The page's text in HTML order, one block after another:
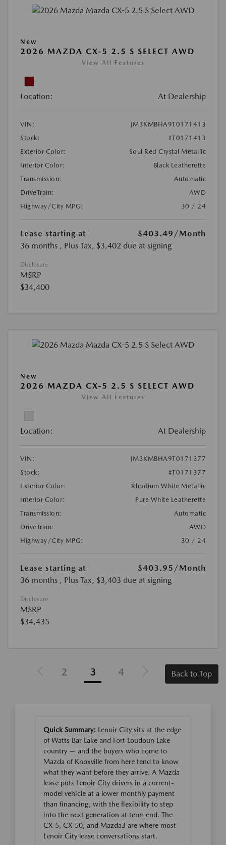
New
2026 MAZDA CX-5 2.5 S SELECT AWD
View All Features
Location: At Dealership
VIN:
JM3KMBHA9T0171413
Stock:
#T0171413
Exterior Color:
Soul Red Crystal Metallic
Interior Color:
Black Leatherette
Transmission:
Automatic
DriveTrain:
AWD
Highway/City MPG:
30 / 24
Lease starting at $403.49 /Month
36 months , Plus Tax, $3,402 due at signing
Disclosure
MSRP
$34,400
New
2026 MAZDA CX-5 2.5 S SELECT AWD
View All Features
Location: At Dealership
VIN:
JM3KMBHA9T0171377
Stock:
#T0171377
Exterior Color:
Rhodium White Metallic
Interior Color:
Pure White Leatherette
Transmission:
Automatic
DriveTrain:
AWD
Highway/City MPG:
30 / 24
Lease starting at $403.95 /Month
36 months , Plus Tax, $3,403 due at signing
Disclosure
MSRP
$34,435
2 3 4 Back to Top
Quick Summary: Lenoir City sits at the edge
of Watts Bar Lake and Fort Loudoun Lake
country — and the buyers who come to
Mazda of Knoxville from here tend to know
what they want before they arrive. A Mazda
lease puts Lenoir City drivers in a current-
model vehicle at a lower monthly payment
than financing, with the flexibility to step
into the next generation at term end. The
CX-5, CX-50, and Mazda3 are where most
Lenoir City lease conversations start.